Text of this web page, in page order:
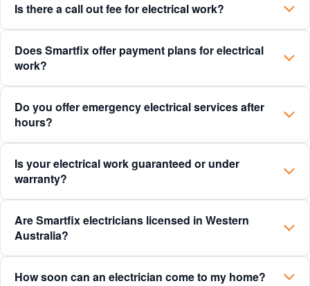
Is there a call out fee for electrical work?
Does Smartfix offer payment plans for electrical
work?
Do you offer emergency electrical services after
hours?
Is your electrical work guaranteed or under
warranty?
Are Smartfix electricians licensed in Western
Australia?
How soon can an electrician come to my home?